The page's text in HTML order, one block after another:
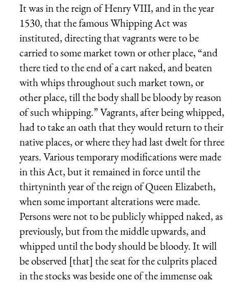
It was in the reign of Henry VIII, and in the year
1530, that the famous Whipping Act was
instituted, directing that vagrants were to be
carried to some market town or other place, “and
there tied to the end of a cart naked, and beaten
with whips throughout such market town, or
other place, till the body shall be bloody by reason
of such whipping.” Vagrants, after being whipped,
had to take an oath that they would return to their
native places, or where they had last dwelt for three
years. Various temporary modifications were made
in this Act, but it remained in force until the
thirtyninth year of the reign of Queen Elizabeth,
when some important alterations were made.
Persons were not to be publicly whipped naked, as
previously, but from the middle upwards, and
whipped until the body should be bloody. It will
be observed [that] the seat for the culprits placed
in the stocks was beside one of the immense oak